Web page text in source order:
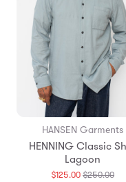
HANSEN Garments
HENNING Classic
Lagoon
$125.00$250.00